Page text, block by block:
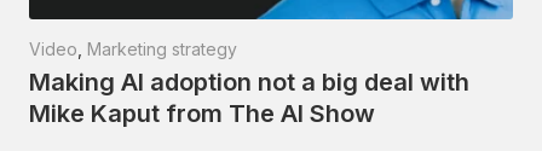
Video Marketing strategy
Making AI adoption not a big deal with
Mike Kaput from The AI Show